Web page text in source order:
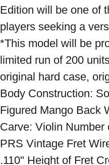
Edition will be one of
players seeking a
*This model will be
limited run of 200
original hard case,
Body Construction:
Figured Mango Back
Carve: Violin Number
PRS Vintage Fret
.110" Height of Fret